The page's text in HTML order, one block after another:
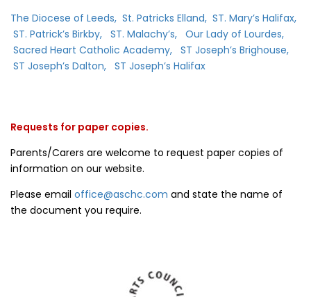
The Diocese of Leeds, St. Patricks Elland, ST. Mary’s Halifax,
ST. Patrick’s Birkby, ST. Malachy’s, Our Lady of Lourdes,
Sacred Heart Catholic Academy, ST Joseph’s Brighouse,
ST Joseph’s Dalton, ST Joseph’s Halifax
Requests for paper copies.
Parents/Carers are welcome to request paper copies of
information on our website.
Please email office@aschc.com and state the name of
the document you require.